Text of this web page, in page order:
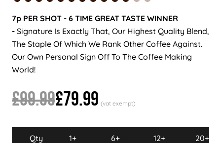
7p PER SHOT - 6 TIME GREAT TASTE WINNER
- Signature Is Exactly That, Our Highest Quality Blend,
The Staple Of Which We Rank Other Coffee Against.
Our Own Personal Sign Off To The Coffee Making
World!
£99.99£79.99
Qty 1+ 6+ 12+ 20+